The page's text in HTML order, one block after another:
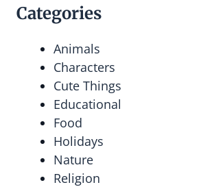
Categories
Animals
Characters
Cute Things
Educational
Food
Holidays
Nature
Religion